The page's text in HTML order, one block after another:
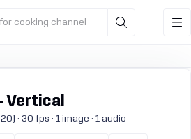
cooking channel
Vertical
· 30 fps · 1 image · 1 audio